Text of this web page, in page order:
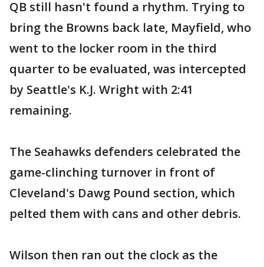
QB still hasn't found a rhythm. Trying to
bring the Browns back late, Mayfield, who
went to the locker room in the third
quarter to be evaluated, was intercepted
by Seattle's K.J. Wright with 2:41
remaining.
The Seahawks defenders celebrated the
game-clinching turnover in front of
Cleveland's Dawg Pound section, which
pelted them with cans and other debris.
Wilson then ran out the clock as the